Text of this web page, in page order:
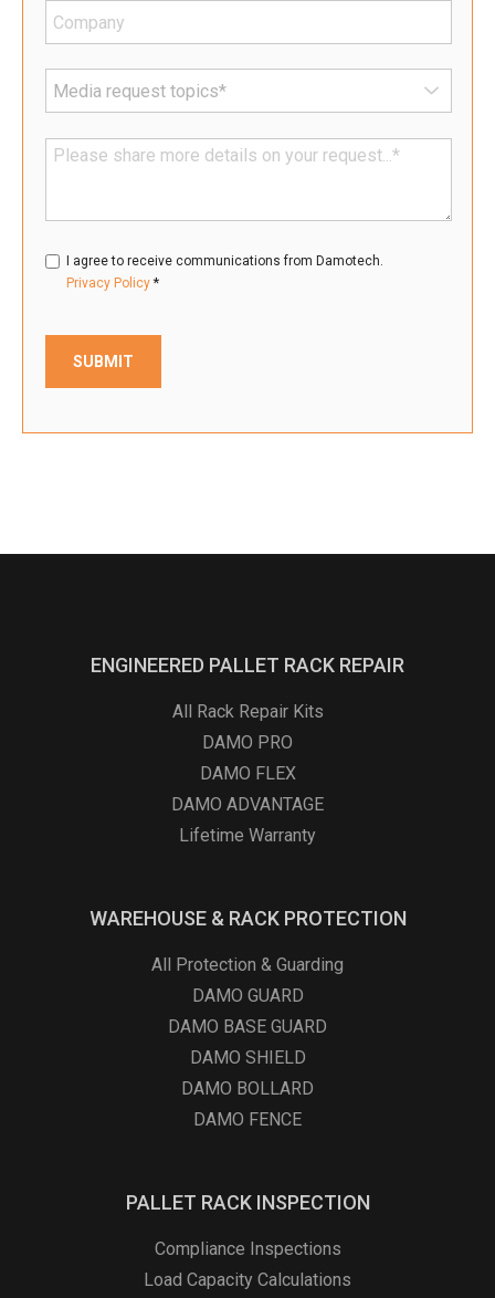
I agree to receive communications from Damotech.
Privacy Policy *
ENGINEERED PALLET RACK REPAIR
All Rack Repair Kits
DAMO PRO
DAMO FLEX
DAMO ADVANTAGE
Lifetime Warranty
WAREHOUSE & RACK PROTECTION
All Protection & Guarding
DAMO GUARD
DAMO BASE GUARD
DAMO SHIELD
DAMO BOLLARD
DAMO FENCE
PALLET RACK INSPECTION
Compliance Inspections
Load Capacity Calculations